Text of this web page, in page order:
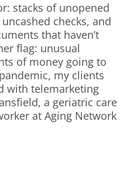
stacks of unopened
checks, and
that haven’t
flag: unusual
of money going to
my clients
with telemarketing
a geriatric care
at Aging Network